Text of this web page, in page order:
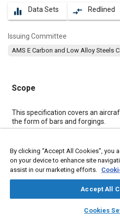
library_books
equalizer Data Sets compare_arrows Redlined
Issuing Committee
AMS E Carbon and Low Alloy Steels
Scope
Content
This specification covers an
the form of bars and forgings.
Meta Tags
Topics
Tensile
Heat treatment
Metals
Magnetic
By clicking “Accept All Cookies”, you
on your device to enhance site
assist in our marketing efforts.
Accept All
Cookies